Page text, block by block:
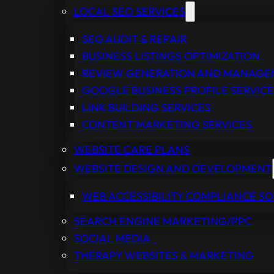
LOCAL SEO SERVICES
SEO AUDIT & REPAIR
BUSINESS LISTINGS OPTIMIZATION
REVIEW GENERATION AND
GOOGLE BUSINESS PROFILE
LINK BUILDING SERVICES
CONTENT MARKETING SERVICES
WEBSITE CARE PLANS
WEBSITE DESIGN AND DEVELOPMENT
WEB ACCESSIBILITY COMPLIANCE
SEARCH ENGINE MARKETING/PPC
SOCIAL MEDIA
THERAPY WEBSITES & MARKETING